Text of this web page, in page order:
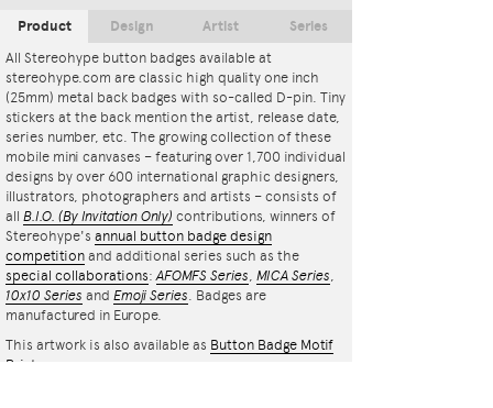
Product
All Stereohype button badges available at
stereohype.com are classic high quality one inch
(25mm) metal back badges with so-called D-pin. Tiny
stickers at the back mention the artist, release date,
series number, etc. The growing collection of these
mobile mini canvases – featuring over 1,700 individual
designs by over 600 international graphic designers,
illustrators, photographers and artists – consists of
all B.I.O. (By Invitation Only) contributions, winners of
Stereohype's annual button badge design
competition and additional series such as the
special collaborations:AFOMFS Series, MICA Series,
10x10 Series and Emoji Series. Badges are
manufactured in Europe.
This artwork is also available as Button Badge Motif
Print
Design Artist Series